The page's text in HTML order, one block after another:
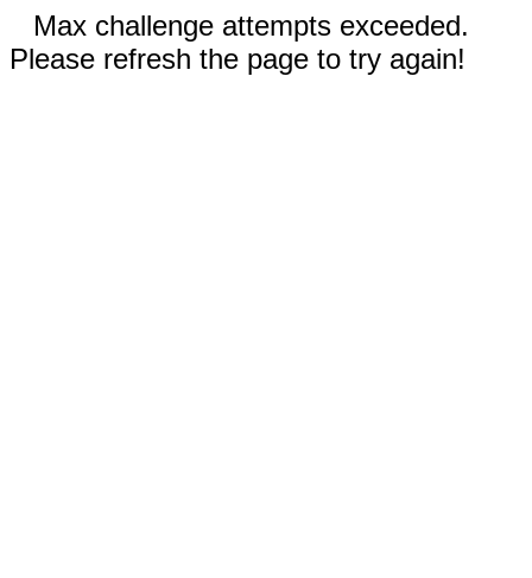
Max challenge attempts exceeded.
Please refresh the page to try again!